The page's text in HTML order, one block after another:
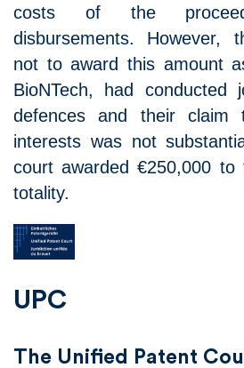
costs of the
disbursements. However,
not to award this amount
BioNTech, had conducted
defences and their claim
interests was not
court awarded €250,000 to
totality.
UPC
The Unified Patent